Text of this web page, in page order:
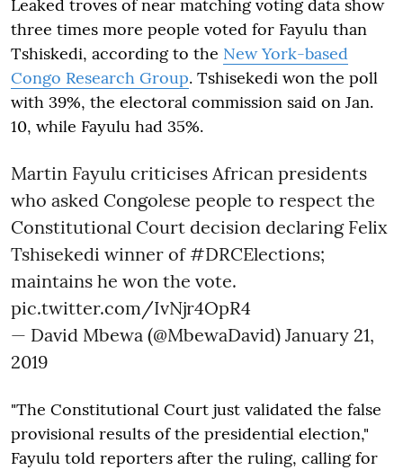
Leaked troves of near matching voting data show
three times more people voted for Fayulu than
Tshiskedi, according to the New York-based
Congo Research Group. Tshisekedi won the poll
with 39%, the electoral commission said on Jan.
10, while Fayulu had 35%.
Martin Fayulu criticises African presidents
who asked Congolese people to respect the
Constitutional Court decision declaring Felix
Tshisekedi winner of#DRCElections;
maintains he won the vote.
pic.twitter.com/IvNjr4OpR4
— David Mbewa (@MbewaDavid) January 21,
2019
"The Constitutional Court just validated the false
provisional results of the presidential election,"
Fayulu told reporters after the ruling, calling for